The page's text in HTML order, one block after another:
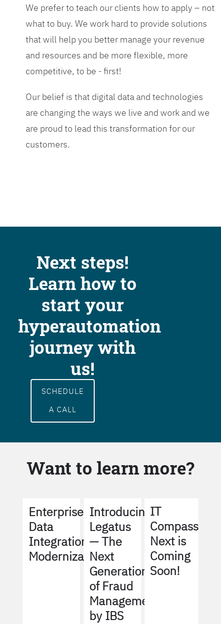
We prefer to teach our clients how to apply – not
what to buy. We work hard to provide solutions
that will help you better manage your revenue
and resources and be more flexible, more
competitive, to be - first!
Our belief is that digital data and technologies
are changing the ways we live and work and we
are proud to lead this transformation for our
customers.
Next steps!
Learn how to
start your
hyperautomation
journey with
us!
SCHEDULE
A CALL
Want to learn more?
Enterprise
Data
Integration
Modernization
Introducing
Legatus
— The
Next
Generation
of Fraud
Management
by IBS
IT
Compass
Next is
Coming
Soon!